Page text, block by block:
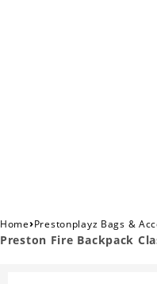
Home›Prestonplayz Bags &
Preston Fire Backpack